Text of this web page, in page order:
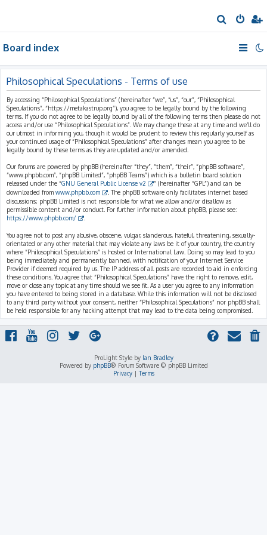
e
h
Board index
Philosophical Speculations - Terms of use
By accessing “Philosophical Speculations” (hereinafter “we”, “us”, “our”, “Philosophical
Speculations”, “https://metakastrup.org”), you agree to be legally bound by the following
terms. If you do not agree to be legally bound by all of the following terms then please do not
access and/or use “Philosophical Speculations”. We may change these at any time and we’ll do
our utmost in informing you, though it would be prudent to review this regularly yourself as
your continued usage of “Philosophical Speculations” after changes mean you agree to be
legally bound by these terms as they are updated and/or amended.
Our forums are powered by phpBB (hereinafter “they”, “them”, “their”, “phpBB software”,
“www.phpbb.com”, “phpBB Limited”, “phpBB Teams”) which is a bulletin board solution
released under the “GNU General Public License v2
” (hereinafter “GPL”) and can be
downloaded from www.phpbb.com
. The phpBB software only facilitates internet based
discussions; phpBB Limited is not responsible for what we allow and/or disallow as
permissible content and/or conduct. For further information about phpBB, please see:
https://www.phpbb.com/
You agree not to post any abusive, obscene, vulgar, slanderous, hateful, threatening, sexually-
orientated or any other material that may violate any laws be it of your country, the country
where “Philosophical Speculations” is hosted or International Law. Doing so may lead to you
being immediately and permanently banned, with notification of your Internet Service
Provider if deemed required by us. The IP address of all posts are recorded to aid in enforcing
these conditions. You agree that “Philosophical Speculations” have the right to remove, edit,
move or close any topic at any time should we see fit. As a user you agree to any information
you have entered to being stored in a database. While this information will not be disclosed
to any third party without your consent, neither “Philosophical Speculations” nor phpBB shall
be held responsible for any hacking attempt that may lead to the data being compromised.
ProLight Style by Ian Bradley
Powered by phpBB® Forum Software © phpBB Limited
Privacy|Terms